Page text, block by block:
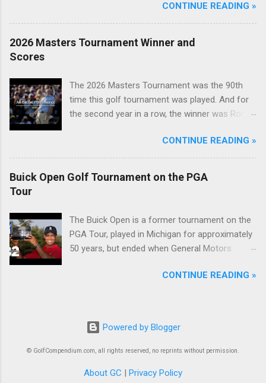
CONTINUE READING »
2026 Masters Tournament Winner and
Scores
The 2026 Masters Tournament was the 90th
time this golf tournament was played. And for
the second year in a row, the winner was Rory
CONTINUE READING »
Buick Open Golf Tournament on the PGA
Tour
The Buick Open is a former tournament on the
PGA Tour, played in Michigan for approximately
50 years, but ended when General Motors
during the recession of 2009.CONTINUE READING »
Powered by Blogger
© GolfCompendium.com, all rights reserved, no reprints without permission.
About GC | Privacy Policy